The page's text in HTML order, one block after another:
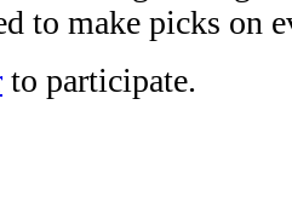
to make picks on
to participate.